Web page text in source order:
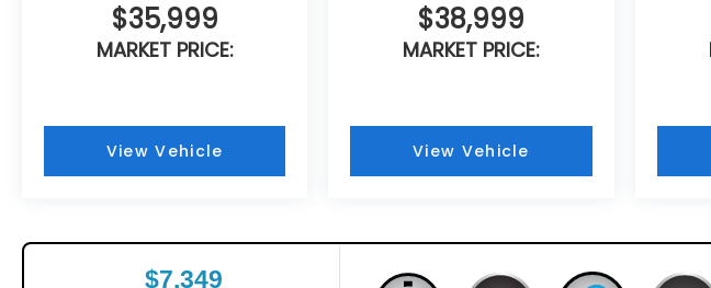
$35,999
MARKET PRICE:
View Vehicle
$38,999
MARKET PRICE:
View Vehicle